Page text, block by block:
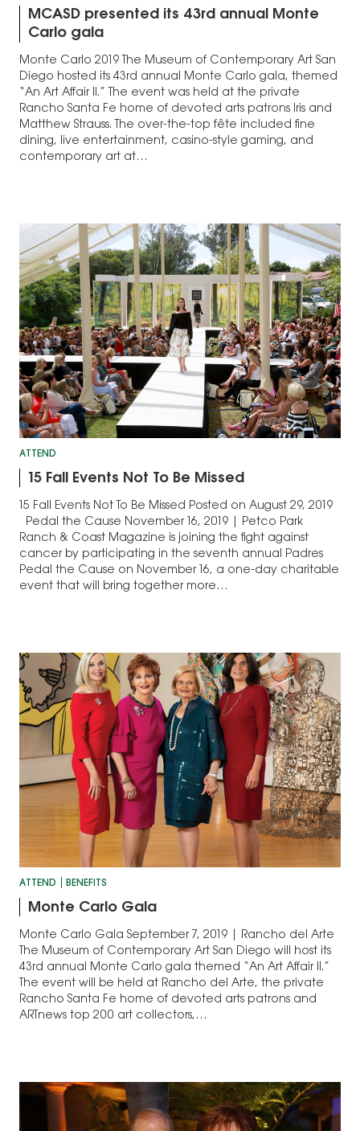
MCASD presented its 43rd annual Monte
Carlo gala
Monte Carlo 2019 The Museum of Contemporary Art San
Diego hosted its 43rd annual Monte Carlo gala, themed
“An Art Affair II.” The event was held at the private
Rancho Santa Fe home of devoted arts patrons Iris and
Matthew Strauss. The over-the-top fête included fine
dining, live entertainment, casino-style gaming, and
contemporary art at…
ATTEND
15 Fall Events Not To Be Missed
15 Fall Events Not To Be Missed Posted on August 29, 2019
Pedal the Cause November 16, 2019 | Petco Park
Ranch & Coast Magazine is joining the fight against
cancer by participating in the seventh annual Padres
Pedal the Cause on November 16, a one-day charitable
event that will bring together more…
ATTEND BENEFITS
Monte Carlo Gala
Monte Carlo Gala September 7, 2019 | Rancho del Arte
The Museum of Contemporary Art San Diego will host its
43rd annual Monte Carlo gala themed “An Art Affair II.”
The event will be held at Rancho del Arte, the private
Rancho Santa Fe home of devoted arts patrons and
ARTnews top 200 art collectors,…